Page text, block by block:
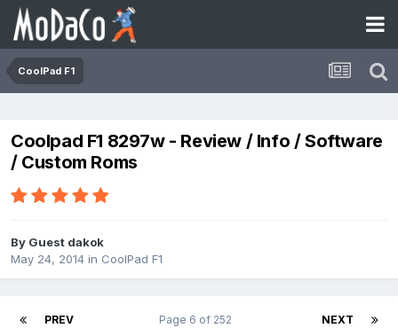
CoolPad F1
Coolpad F1 8297w - Review / Info / Software
/ Custom Roms
By Guest dakok
May 24, 2014 in CoolPad F1
PREV NEXT
Page 6 of 252